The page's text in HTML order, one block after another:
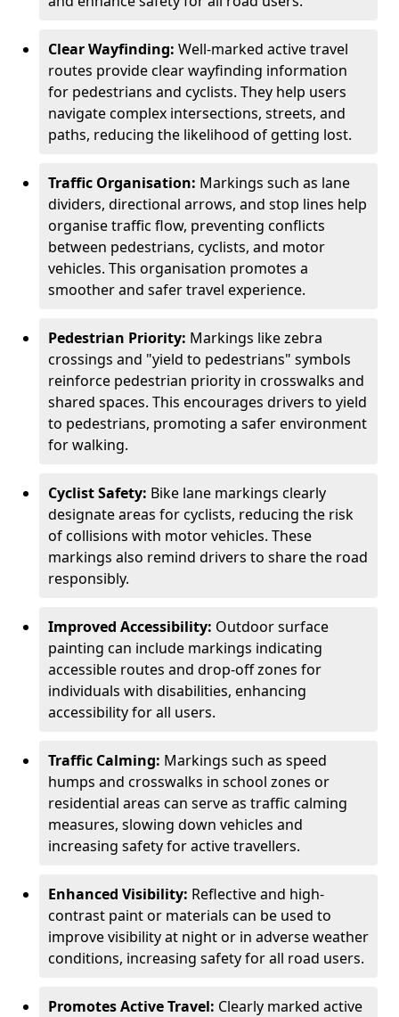
Clear Wayfinding: Well-marked active travel
routes provide clear wayfinding information
for pedestrians and cyclists. They help users
navigate complex intersections, streets, and
paths, reducing the likelihood of getting lost.
Traffic Organisation: Markings such as lane
dividers, directional arrows, and stop lines help
organise traffic flow, preventing conflicts
between pedestrians, cyclists, and motor
vehicles. This organisation promotes a
smoother and safer travel experience.
Pedestrian Priority: Markings like zebra
crossings and "yield to pedestrians" symbols
reinforce pedestrian priority in crosswalks and
shared spaces. This encourages drivers to yield
to pedestrians, promoting a safer environment
for walking.
Cyclist Safety: Bike lane markings clearly
designate areas for cyclists, reducing the risk
of collisions with motor vehicles. These
markings also remind drivers to share the road
responsibly.
Improved Accessibility: Outdoor surface
painting can include markings indicating
accessible routes and drop-off zones for
individuals with disabilities, enhancing
accessibility for all users.
Traffic Calming: Markings such as speed
humps and crosswalks in school zones or
residential areas can serve as traffic calming
measures, slowing down vehicles and
increasing safety for active travellers.
Enhanced Visibility: Reflective and high-
contrast paint or materials can be used to
improve visibility at night or in adverse weather
conditions, increasing safety for all road users.
Promotes Active Travel: Clearly marked active